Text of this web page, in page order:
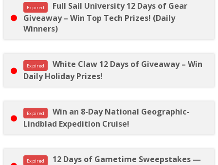
Expired
Full Sail University 12 Days of Gear
Giveaway – Win Top Tech Prizes! (Daily
Winners)
Expired
White Claw 12 Days of Giveaway – Win
Daily Holiday Prizes!
Expired
Win an 8-Day National Geographic-
Lindblad Expedition Cruise!
Expired
12 Days of Gametime Sweepstakes —